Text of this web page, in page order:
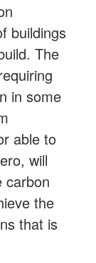
buildings
The
in some
able to
will
carbon
the
that is